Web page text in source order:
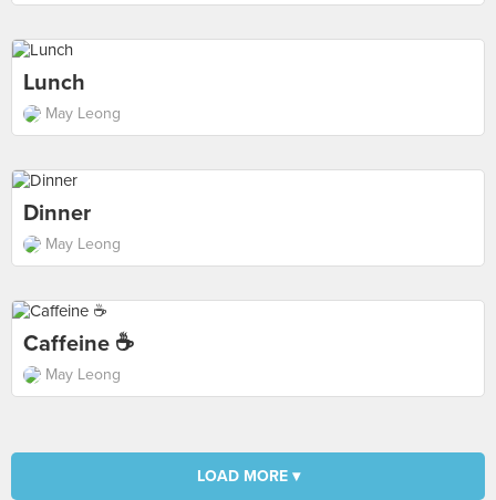
Lunch
May Leong
Dinner
May Leong
Caffeine ☕
May Leong
LOAD MORE ▾